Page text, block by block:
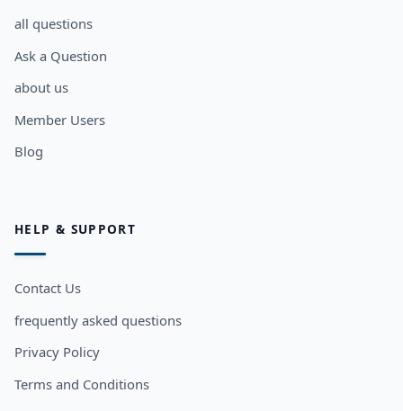
all questions
Ask a Question
about us
Member Users
Blog
HELP & SUPPORT
Contact Us
frequently asked questions
Privacy Policy
Terms and Conditions